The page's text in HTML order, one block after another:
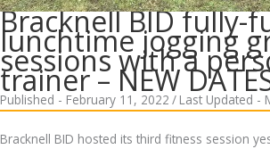
Bracknell BID fully-
lunchtime jogging
sessions with a
trainer – NEW
Published - February 11, 2022 / Last Updated -
Bracknell BID hosted its third fitness session